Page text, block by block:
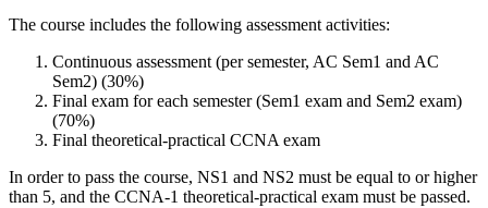
The course includes the following assessment activities:
Continuous assessment (per semester, AC Sem1 and AC
Sem2) (30%)
Final exam for each semester (Sem1 exam and Sem2 exam)
(70%)
Final theoretical-practical CCNA exam
In order to pass the course, NS1 and NS2 must be equal to or higher
than 5, and the CCNA-1 theoretical-practical exam must be passed.